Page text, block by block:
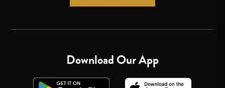
Download Our App